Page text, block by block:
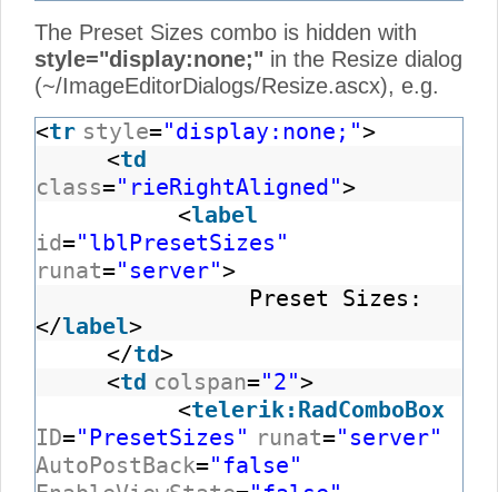
The Preset Sizes combo is hidden with
style="display:none;" in the Resize dialog
(~/ImageEditorDialogs/Resize.ascx), e.g.
<tr style="display:none;">
<td
class="rieRightAligned">
<label
id="lblPresetSizes"
runat="server">
Preset Sizes:
</label>
</td>
<td colspan="2">
<telerik:RadComboBox
ID="PresetSizes" runat="server"
AutoPostBack="false"